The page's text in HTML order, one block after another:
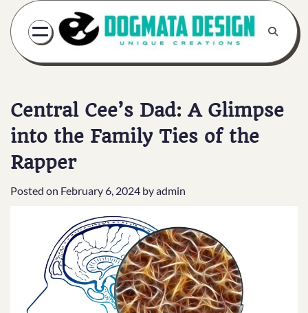
Skip
content
Central Cee’s Dad: A Glimpse
into the Family Ties of the
Rapper
Posted on February 6, 2024 byadmin